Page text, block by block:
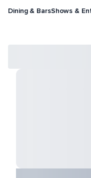
Dining & BarsShows &